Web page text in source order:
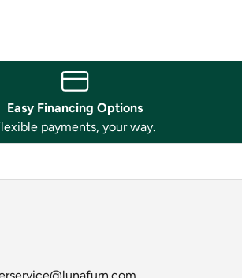
Easy Financing Options
payments, your way.